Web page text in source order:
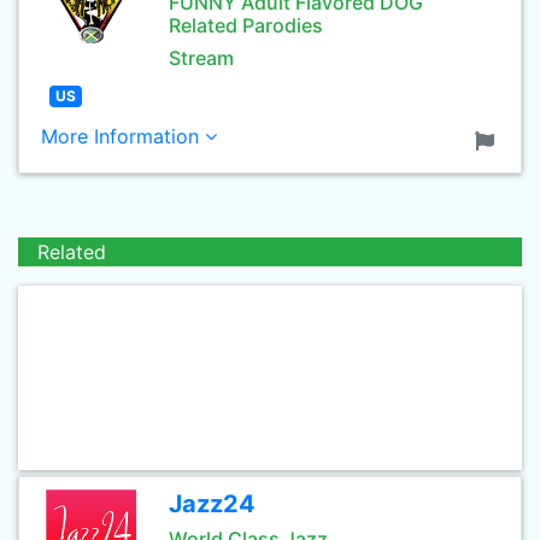
Related Parodies
Stream
US
More Information
Related
Jazz24